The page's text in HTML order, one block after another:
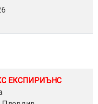
ЕКСПИРИЪНС